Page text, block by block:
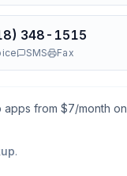
348-1515
SMS Fax
apps from $7/month
.